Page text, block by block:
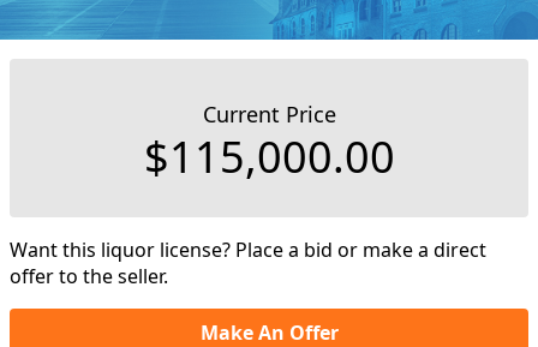
Current Price
$115,000.00
Want this liquor license? Place a bid or make a direct
offer to the seller.
Make An Offer